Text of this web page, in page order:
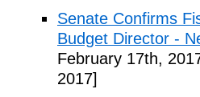
Senate Confirms
Budget Director -
February 17th,
2017]